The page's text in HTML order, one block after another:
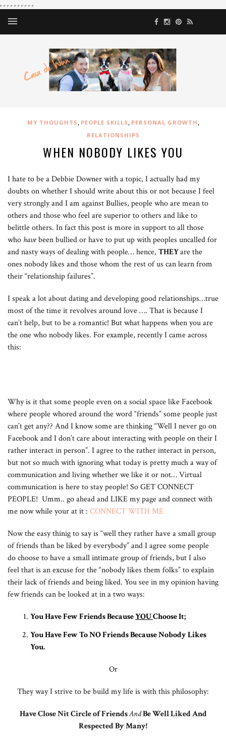
MY THOUGHTS PEOPLE SKILLS PERSONAL GROWTH
RELATIONSHIPS
WHEN NOBODY LIKES YOU
I hate to be a Debbie Downer with a topic, I actually had my
doubts on whether I should write about this or not because I feel
very strongly and I am against Bullies, people who are mean to
others and those who feel are superior to others and like to
belittle others. In fact this post is more in support to all those
who havebeen bullied or have to put up with peoples uncalled for
and nasty ways of dealing with people… hence, THEYare the
ones nobody likes and those whom the rest of us can learn from
their “relationship failures”.
I speak a lot about dating and developing good relationships…true
most of the time it revolves around love …. That is because I
can’t help, but to be a romantic! But what happens when you are
the one who nobody likes. For example, recently I came across
this:
Why is it that some people even on a social space like Facebook
where people whored around the word “friends” some people just
can’t get any?? And I know some are thinking “Well I never go on
Facebook and I don’t care about interacting with people on their I
rather interact in person”. I agree to the rather interact in person,
but not so much with ignoring what today is pretty much a way of
communication and living whether we like it or not… Virtual
communication is here to stay people! So GET CONNECT
PEOPLE! Umm.. go ahead and LIKE my page and connect with
me now while your at it : CONNECT WITH ME
Now the easy thinig to say is “well they rather have a small group
of friends than be liked by everybody” and I agree some people
do choose to have a small intimate group of friends, but I also
feel that is an excuse for the “nobody likes them folks” to explain
their lack of friends and being liked. You see in my opinion having
few friends can be looked at in a two ways:
You Have Few Friends BecauseYOUChoose It;
You Have Few To NO Friends Because Nobody Likes
You.
Or
They way I strive to be build my life is with this philosophy:
Have Close Nit Circle of FriendsAndBe Well Liked And
Respected By Many!